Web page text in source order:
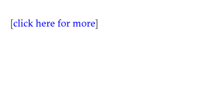
[click here for more]